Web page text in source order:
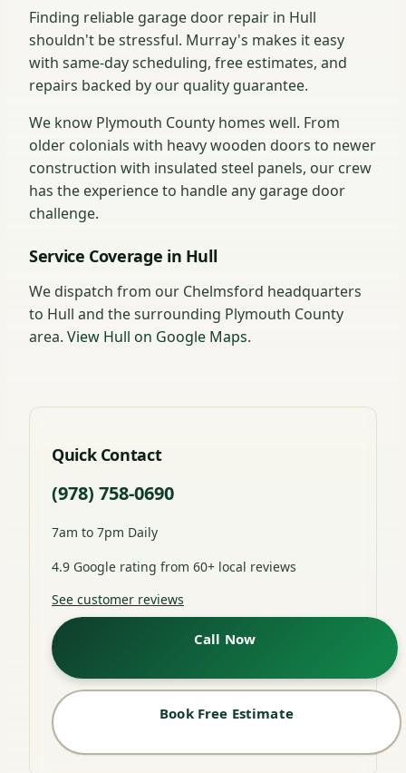
Finding reliable garage door repair in Hull
shouldn't be stressful. Murray's makes it easy
with same-day scheduling, free estimates, and
repairs backed by our quality guarantee.
We know Plymouth County homes well. From
older colonials with heavy wooden doors to newer
construction with insulated steel panels, our crew
has the experience to handle any garage door
challenge.
Service Coverage in Hull
We dispatch from our Chelmsford headquarters
to Hull and the surrounding Plymouth County
area. View Hull on Google Maps.
Quick Contact
(978) 758-0690
7am to 7pm Daily
4.9 Google rating from 60+ local reviews
See customer reviews
Call Now
Book Free Estimate